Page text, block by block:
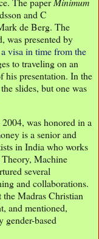
and C
de Berg. The
was presented by
visa in time from the
to traveling on an
his presentation. In the
slides, but one was
was honored in a
is a senior and
in India who works
Machine
several
and collaborations.
the Madras Christian
and mentioned,
gender-based